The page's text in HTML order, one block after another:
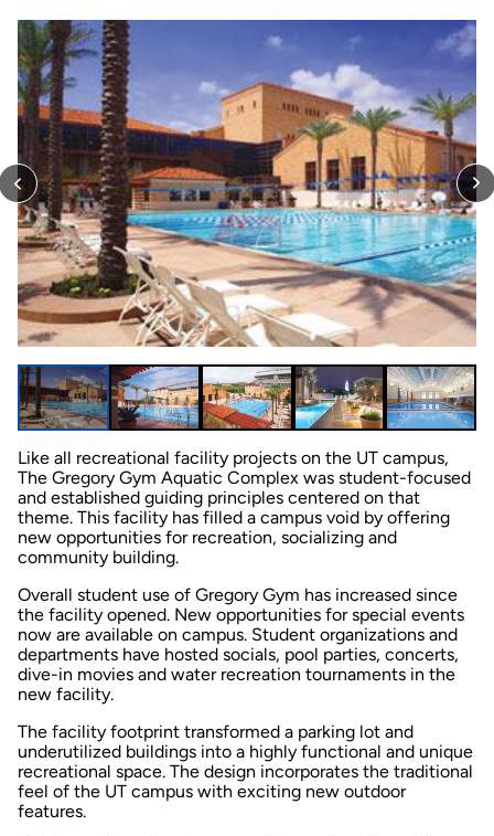
Like all recreational facility projects on the UT campus,
The Gregory Gym Aquatic Complex was student-focused
and established guiding principles centered on that
theme. This facility has filled a campus void by offering
new opportunities for recreation, socializing and
community building.
Overall student use of Gregory Gym has increased since
the facility opened. New opportunities for special events
now are available on campus. Student organizations and
departments have hosted socials, pool parties, concerts,
dive-in movies and water recreation tournaments in the
new facility.
The facility footprint transformed a parking lot and
underutilized buildings into a highly functional and unique
recreational space. The design incorporates the traditional
feel of the UT campus with exciting new outdoor
features.